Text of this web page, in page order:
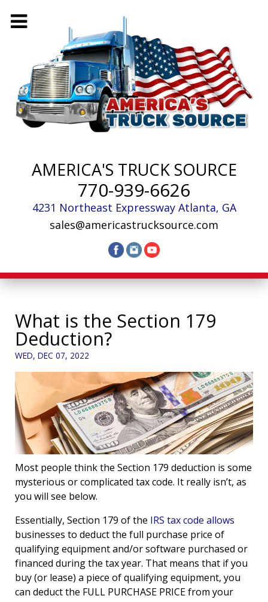
AMERICA'S TRUCK SOURCE
770-939-6626
4231 Northeast Expressway Atlanta, GA
sales@americastrucksource.com
What is the Section 179
Deduction?
WED, DEC 07, 2022
Most people think the Section 179 deduction is some
mysterious or complicated tax code. It really isn’t, as
you will see below.
Essentially, Section 179 of the IRS tax code allows
businesses to deduct the full purchase price of
qualifying equipment and/or software purchased or
financed during the tax year. That means that if you
buy (or lease) a piece of qualifying equipment, you
can deduct the FULL PURCHASE PRICE from your